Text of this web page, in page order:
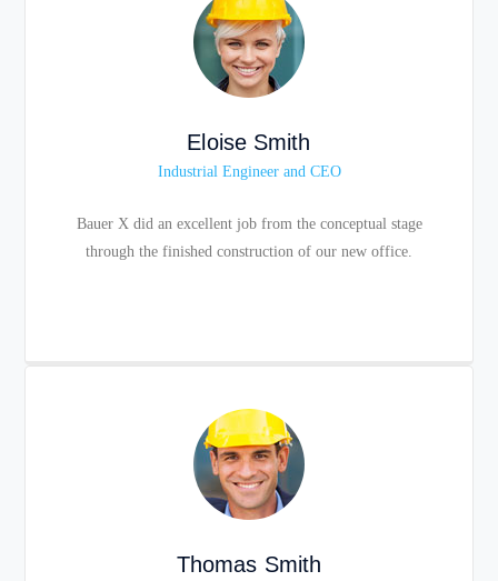
Eloise Smith
Industrial Engineer and CEO
Bauer X did an excellent job from the conceptual stage
through the finished construction of our new office.
Thomas Smith